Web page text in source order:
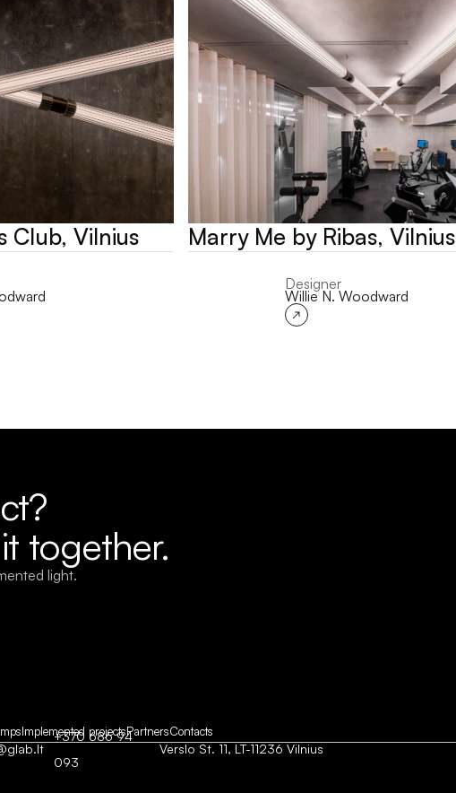
Club, Vilnius Marry Me by Ribas, Vilnius
Designer
Willie N. Woodward
together.
light.
Implemented projectsPartnersContacts
+370 686 94
093
Verslo St. 11, LT-11236 Vilnius